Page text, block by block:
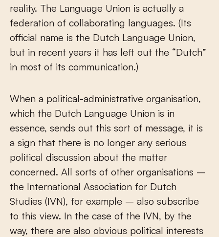
reality. The Language Union is actually a
federation of collaborating languages. (Its
official name is the Dutch Language Union,
but in recent years it has left out the “Dutch”
in most of its communication.)
When a political-administrative organisation,
which the Dutch Language Union is in
essence, sends out this sort of message, it is
a sign that there is no longer any serious
political discussion about the matter
concerned. All sorts of other organisations –
the International Association for Dutch
Studies (IVN), for example – also subscribe
to this view. In the case of the IVN, by the
way, there are also obvious political interests